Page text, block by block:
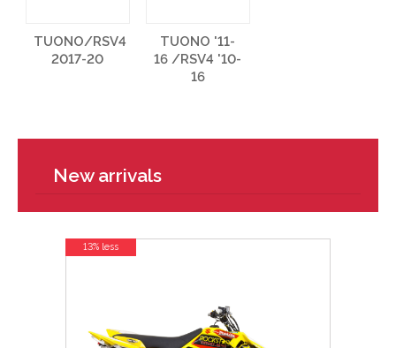
TUONO/RSV4
2017-20
TUONO '11-
16 /RSV4 '10-
16
New arrivals
13% less